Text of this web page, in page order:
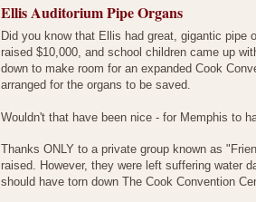
Ellis Auditorium Pipe Organs
Did you know that Ellis had great, gigantic pipe
raised $10,000, and school children came up
down to make room for an expanded Cook
arranged for the organs to be saved.
Wouldn't that have been nice - for Memphis to
Thanks ONLY to a private group known as
raised. However, they were left suffering water
should have torn down The Cook Convention